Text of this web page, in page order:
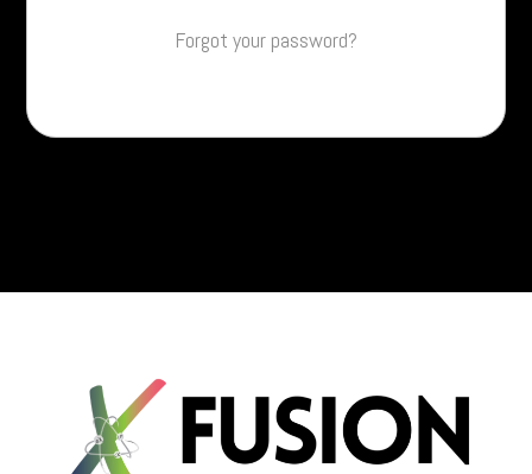
Forgot your password?